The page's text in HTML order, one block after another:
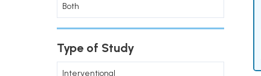
Both
Type of Study
Interventional